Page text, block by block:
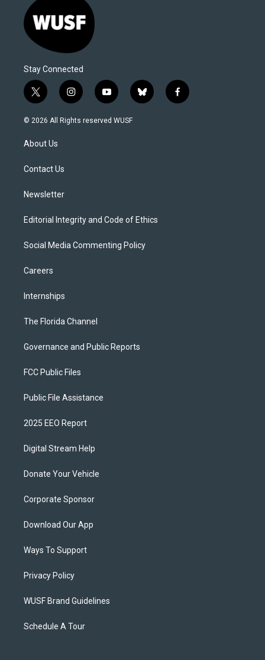
Stay Connected
t
w
i
t
e
i
n
s
y
o
u
b
l
f
a
© 2026 All Rights reserved WUSF
About Us
Contact Us
Newsletter
Editorial Integrity and Code of Ethics
Social Media Commenting Policy
Careers
Internships
The Florida Channel
Governance and Public Reports
FCC Public Files
Public File Assistance
2025 EEO Report
Digital Stream Help
Donate Your Vehicle
Corporate Sponsor
Download Our App
Ways To Support
Privacy Policy
WUSF Brand Guidelines
Schedule A Tour